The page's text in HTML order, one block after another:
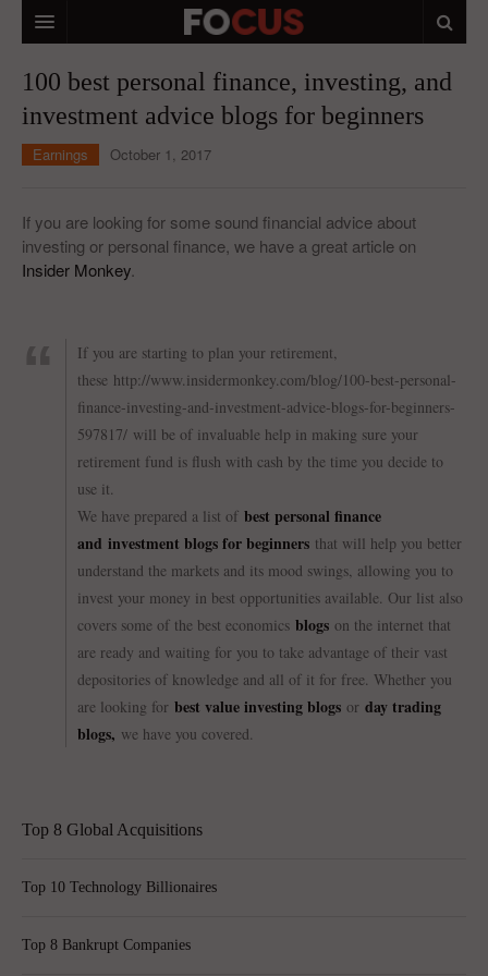
MACRO MARKETS
BIOPHARMA
ABOUT STOCKWISE
FEEDBACK
100 best personal finance, investing, and
investment advice blogs for beginners
Earnings October 1, 2017
If you are looking for some sound financial advice about
investing or personal finance, we have a great article on
Insider Monkey
If you are starting to plan your retirement,
these http://www.insidermonkey.com/blog/100-best-personal-
finance-investing-and-investment-advice-blogs-for-beginners-
597817/ will be of invaluable help in making sure your
retirement fund is flush with cash by the time you decide to
use it.
We have prepared a list of best personal finance
and investment blogs for beginners that will help you better
understand the markets and its mood swings, allowing you to
invest your money in best opportunities available. Our list also
covers some of the best economics blogs on the internet that
are ready and waiting for you to take advantage of their vast
depositories of knowledge and all of it for free. Whether you
are looking for best value investing blogs or day trading
blogs, we have you covered.
Top 8 Global Acquisitions
Top 10 Technology Billionaires
Top 8 Bankrupt Companies